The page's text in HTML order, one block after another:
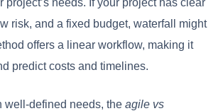
project’s needs. If your project has clear
risk, and a fixed budget, waterfall might
offers a linear workflow, making it
predict costs and timelines.
well-defined needs, the agile vs